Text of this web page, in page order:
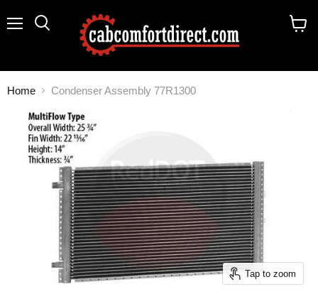
Home Condenser Assembly 77R1300
Tap to zoom